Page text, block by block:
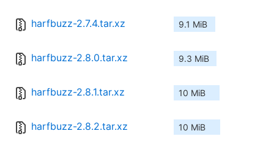
harfbuzz-2.7.4.tar.xz 9.1 MiB
harfbuzz-2.8.0.tar.xz 9.3 MiB
harfbuzz-2.8.1.tar.xz 10 MiB
harfbuzz-2.8.2.tar.xz 10 MiB